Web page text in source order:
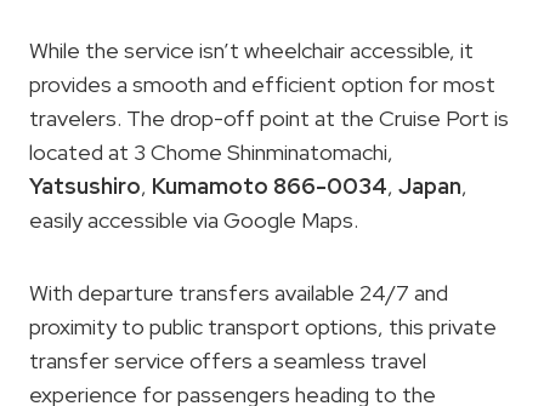
While the service isn’t wheelchair accessible, it
provides a smooth and efficient option for most
travelers. The drop-off point at the Cruise Port is
located at 3 Chome Shinminatomachi,
Yatsushiro, Kumamoto 866-0034, Japan,
easily accessible via Google Maps.
With departure transfers available 24/7 and
proximity to public transport options, this private
transfer service offers a seamless travel
experience for passengers heading to the